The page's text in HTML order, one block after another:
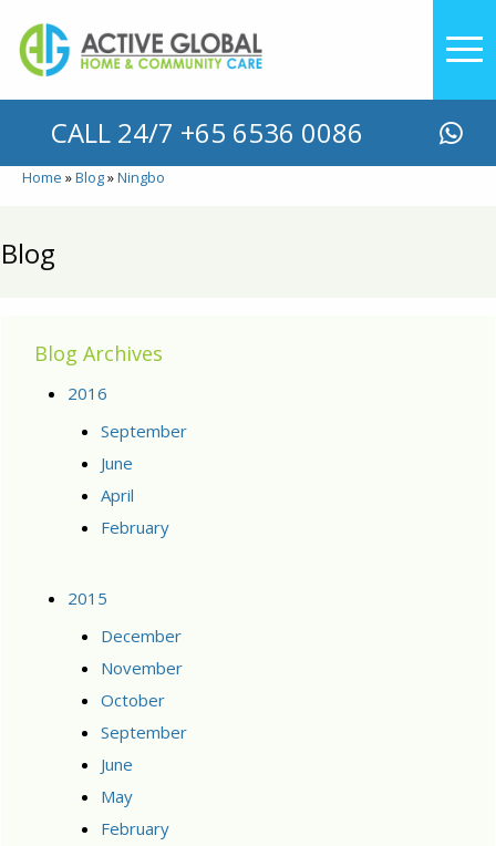
CALL 24/7 +65 6536 0086
Home Blog Ningbo
Blog
Blog Archives
2016
September
June
April
February
2015
December
November
October
September
June
May
February